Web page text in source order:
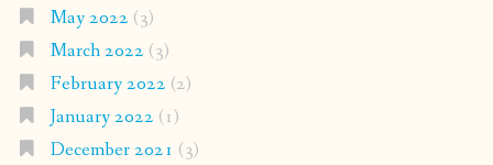
May 2022 (3)
March 2022 (3)
February 2022 (2)
January 2022 (1)
December 2021 (3)